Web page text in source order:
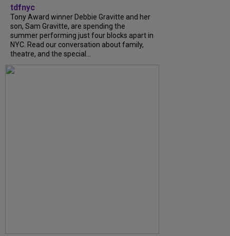
tdfnyc
Tony Award winner Debbie Gravitte and her
son, Sam Gravitte, are spending the
summer performing just four blocks apart in
NYC. Read our conversation about family,
theatre, and the special...